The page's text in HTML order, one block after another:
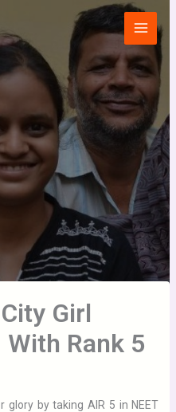
Main
Menu
Girl
Rank 5
glory by taking AIR 5 in NEET